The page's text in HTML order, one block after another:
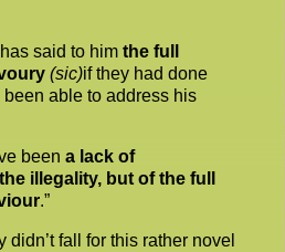
said to him the full
(sic)if they had done
able to address his
been a lack of
illegality, but of the full
.”
fall for this rather novel